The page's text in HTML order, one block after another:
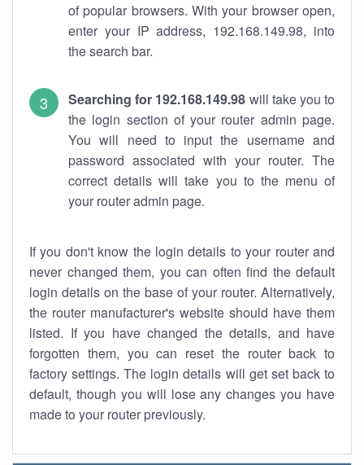
of popular browsers. With your browser open,
enter your IP address, 192.168.149.98, into
the search bar.
Searching for 192.168.149.98 will take you to
the login section of your router admin page.
You will need to input the username and
password associated with your router. The
correct details will take you to the menu of
your router admin page.
If you don't know the login details to your router and
never changed them, you can often find the default
login details on the base of your router. Alternatively,
the router manufacturer's website should have them
listed. If you have changed the details, and have
forgotten them, you can reset the router back to
factory settings. The login details will get set back to
default, though you will lose any changes you have
made to your router previously.